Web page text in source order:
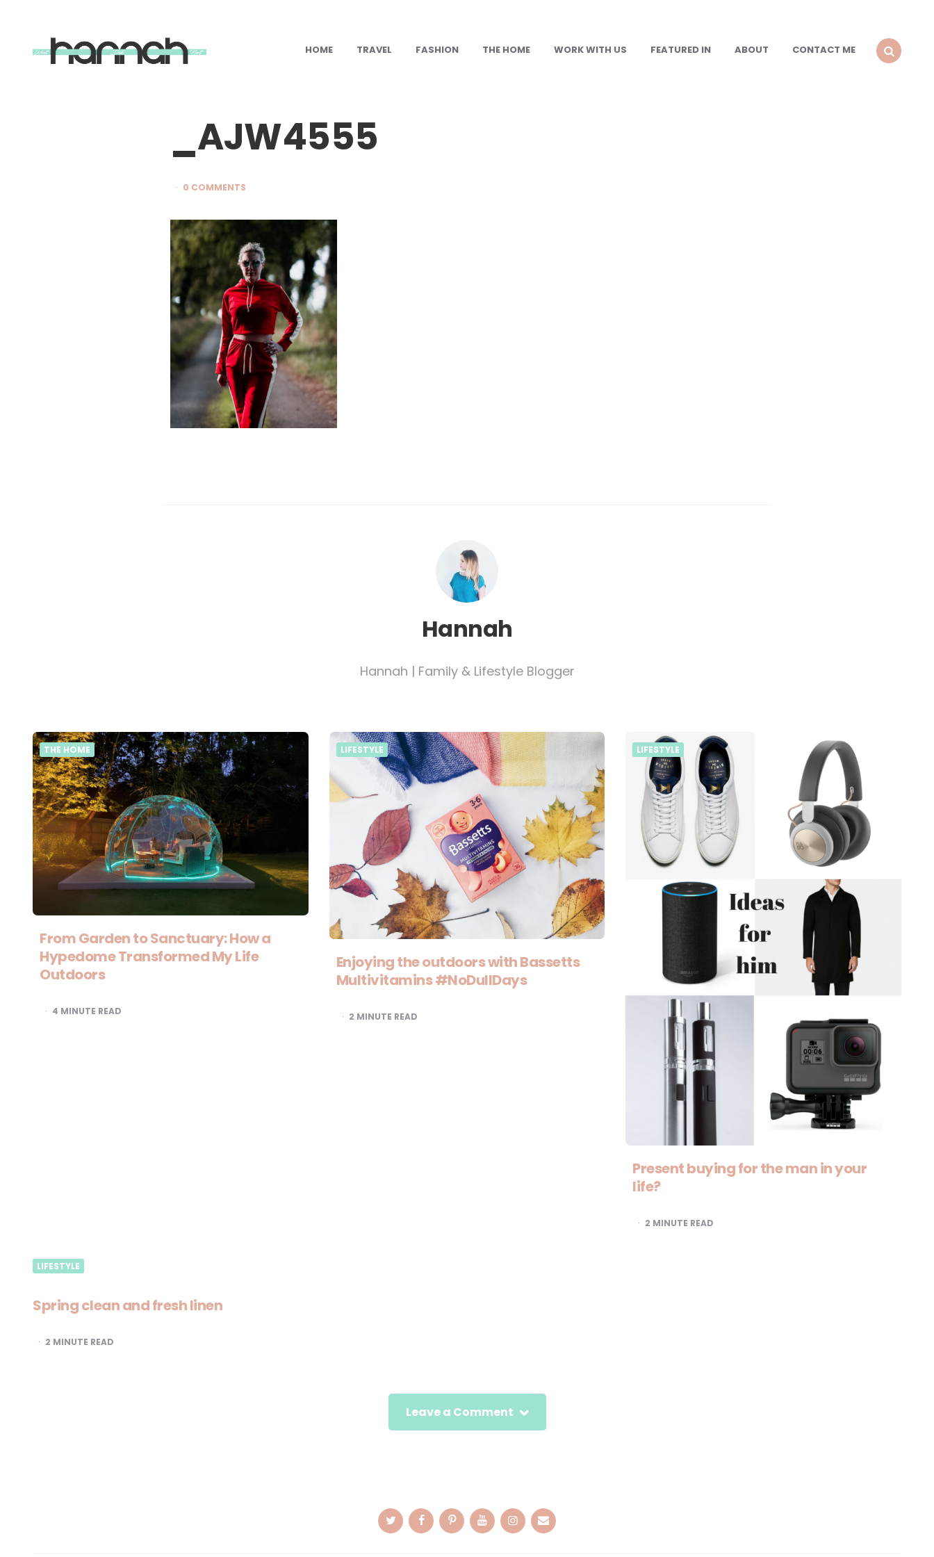
What
Hannah HOME TRAVEL FASHION THE HOME WORK WITH US FEATURED IN ABOUT
CONTACT ME
_AJW4555
0 COMMENTS
Hannah
Hannah | Family & Lifestyle Blogger
THE HOME
From Garden to Sanctuary: How a
Hypedome Transformed My Life
Outdoors
4 MINUTE READ
LIFESTYLE
Enjoying the outdoors with Bassetts
Multivitamins #NoDullDays
2 MINUTE READ
LIFESTYLE
Present buying for the man in your
life?
2 MINUTE READ
LIFESTYLE
Spring clean and fresh linen
2 MINUTE READ
Leave a Comment